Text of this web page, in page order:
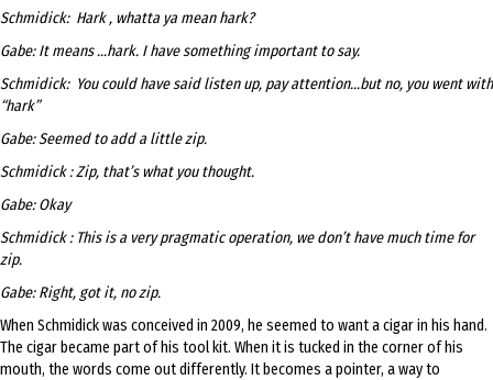
Schmidick: Hark , whatta ya mean hark?
Gabe: It means …hark. I have something important to say.
Schmidick: You could have said listen up, pay attention…but no, you went with
“hark”
Gabe: Seemed to add a little zip.
Schmidick : Zip, that’s what you thought.
Gabe: Okay
Schmidick : This is a very pragmatic operation, we don’t have much time for
zip.
Gabe: Right, got it, no zip.
When Schmidick was conceived in 2009, he seemed to want a cigar in his hand.
The cigar became part of his tool kit. When it is tucked in the corner of his
mouth, the words come out differently. It becomes a pointer, a way to